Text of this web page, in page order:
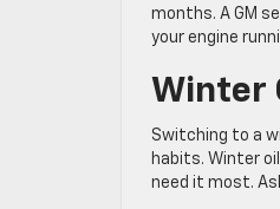
months. A GM
your engine
Winter
Switching to a
habits. Winter
need it most.